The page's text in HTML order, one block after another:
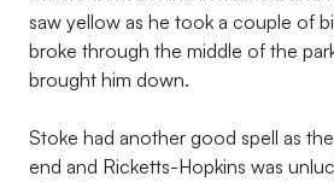
saw yellow as he took a couple of
broke through the middle of the
brought him down.
Stoke had another good spell as
end and Ricketts-Hopkins was